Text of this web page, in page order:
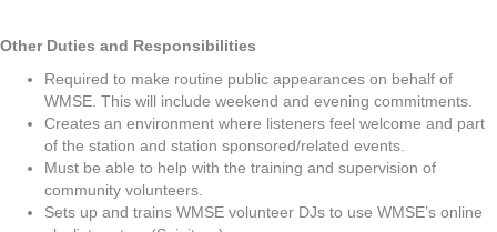
Other Duties and Responsibilities
Required to make routine public appearances on behalf of
WMSE. This will include weekend and evening commitments.
Creates an environment where listeners feel welcome and part
of the station and station sponsored/related events.
Must be able to help with the training and supervision of
community volunteers.
Sets up and trains WMSE volunteer DJs to use WMSE’s online